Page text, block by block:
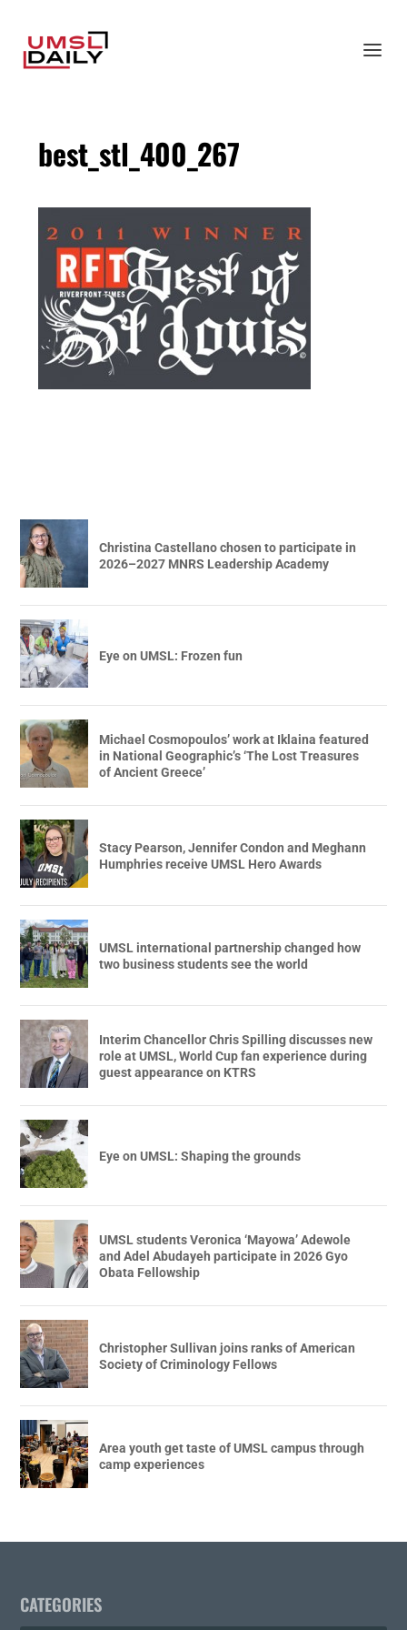
best_stl_400_267
Christina Castellano chosen to participate in
2026–2027 MNRS Leadership Academy
Eye on UMSL: Frozen fun
Michael Cosmopoulos’ work at Iklaina featured
in National Geographic’s ‘The Lost Treasures
of Ancient Greece’
Stacy Pearson, Jennifer Condon and Meghann
Humphries receive UMSL Hero Awards
UMSL international partnership changed how
two business students see the world
Interim Chancellor Chris Spilling discusses new
role at UMSL, World Cup fan experience during
guest appearance on KTRS
Eye on UMSL: Shaping the grounds
UMSL students Veronica ‘Mayowa’ Adewole
and Adel Abudayeh participate in 2026 Gyo
Obata Fellowship
Christopher Sullivan joins ranks of American
Society of Criminology Fellows
Area youth get taste of UMSL campus through
camp experiences
CATEGORIES